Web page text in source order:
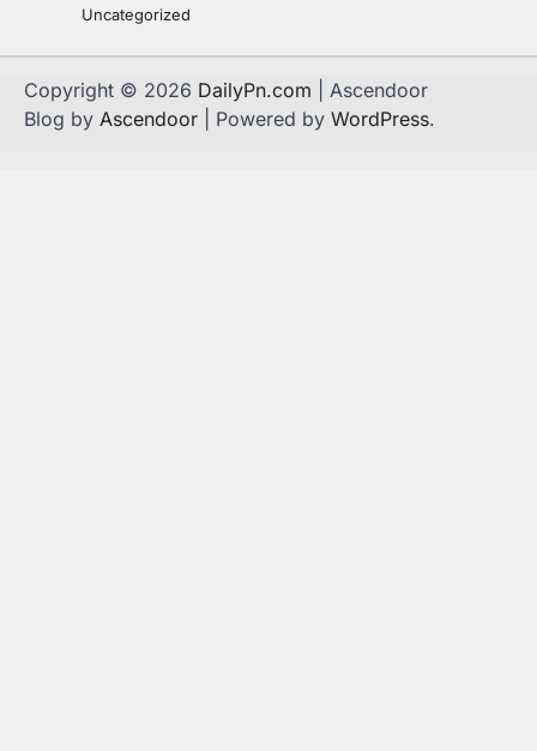
Uncategorized
Copyright © 2026 DailyPn.com | Ascendoor
Blog by Ascendoor | Powered by WordPress.